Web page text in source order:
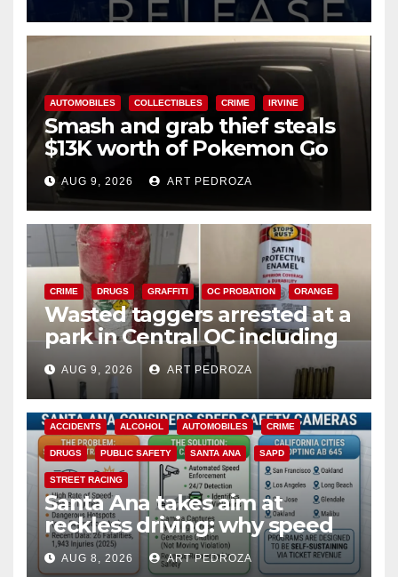
AUTOMOBILES COLLECTIBLES CRIME IRVINE
Smash and grab thief steals
$13K worth of Pokemon Go
cards from a car in Irvine
AUG 9, 2026 ART PEDROZA
CRIME DRUGS GRAFFITI OC PROBATION ORANGE
Wasted taggers arrested at a
park in Central OC including
a teen on probation
AUG 9, 2026 ART PEDROZA
ACCIDENTS ALCOHOL AUTOMOBILES CRIME
DRUGS PUBLIC SAFETY SANTA ANA SAPD
STREET RACING
Santa Ana takes aim at
reckless driving: why speed
cameras are a win for public
safety
AUG 8, 2026 ART PEDROZA